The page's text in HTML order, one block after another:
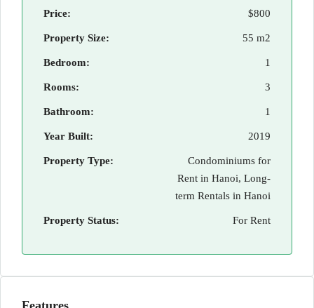
Price: $800
Property Size: 55 m2
Bedroom: 1
Rooms: 3
Bathroom: 1
Year Built: 2019
Property Type:
Condominiums for
Rent in Hanoi, Long-
term Rentals in Hanoi
Property Status: For Rent
Features